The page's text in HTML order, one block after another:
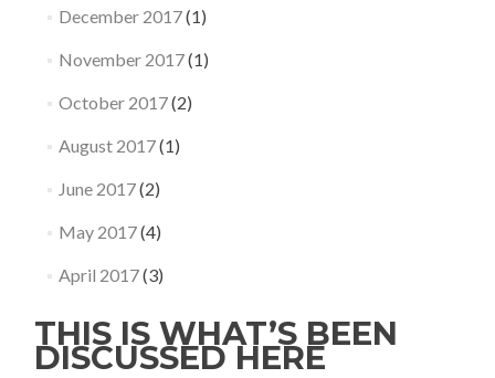
December 2017(1)
November 2017(1)
October 2017(2)
August 2017(1)
June 2017(2)
May 2017(4)
April 2017(3)
THIS IS WHAT’S BEEN
DISCUSSED HERE